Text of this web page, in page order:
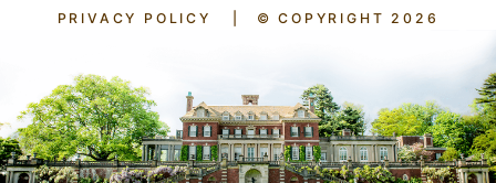
PRIVACY POLICY © COPYRIGHT 2026